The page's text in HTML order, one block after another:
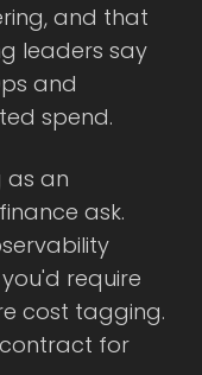
and that
leaders say
and
spend.
as an
ask.
require
cost tagging.
for